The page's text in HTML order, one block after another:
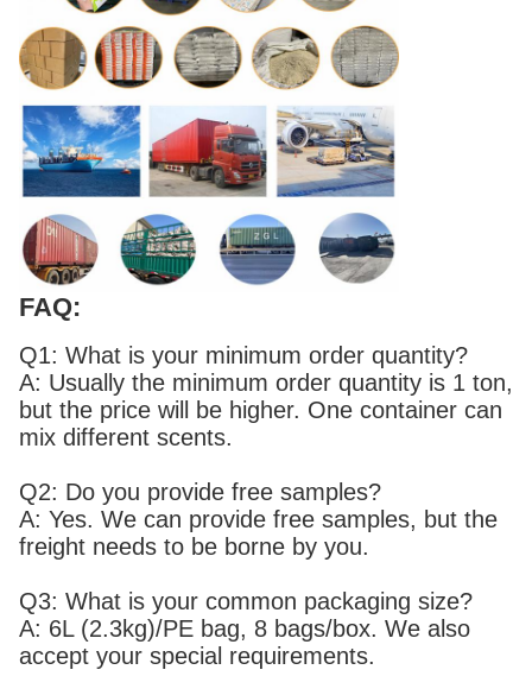
FAQ:
Q1: What is your minimum order quantity?
A: Usually the minimum order quantity is 1 ton,
but the price will be higher. One container can
mix different scents.
Q2: Do you provide free samples?
A: Yes. We can provide free samples, but the
freight needs to be borne by you.
Q3: What is your common packaging size?
A: 6L (2.3kg)/PE bag, 8 bags/box. We also
accept your special requirements.